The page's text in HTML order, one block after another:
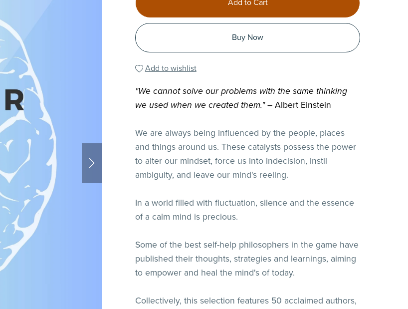
Add to Cart
Buy Now
Add to wishlist
"We cannot solve our problems with the same thinking
we used when we created them."– Albert Einstein
We are always being influenced by the people, places
and things around us. These catalysts possess the power
to alter our mindset, force us into indecision, instil
ambiguity, and leave our mind's reeling.
In a world filled with fluctuation, silence and the essence
of a calm mind is precious.
Some of the best self-help philosophers in the game have
published their thoughts, strategies and learnings, aiming
to empower and heal the mind's of today.
Collectively, this selection features 50 acclaimed authors,